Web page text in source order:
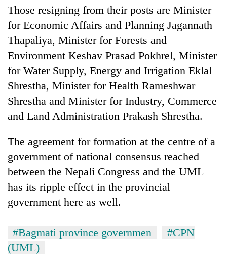
and
the
future
of
education:
Is
AI
making
school
pointless?
Cabinet
names
Yangki
Ukyab
as
Board
CEO
One
favour
cost
you:
TIA
police
warns
Nepalis
Those resigning from their posts are Minister
for Economic Affairs and Planning Jagannath
Thapaliya, Minister for Forests and
Environment Keshav Prasad Pokhrel, Minister
for Water Supply, Energy and Irrigation Eklal
Shrestha, Minister for Health Rameshwar
Shrestha and Minister for Industry, Commerce
and Land Administration Prakash Shrestha.
The agreement for formation at the centre of a
government of national consensus reached
between the Nepali Congress and the UML
has its ripple effect in the provincial
government here as well.
#Bagmati province governmen
#CPN
(UML)